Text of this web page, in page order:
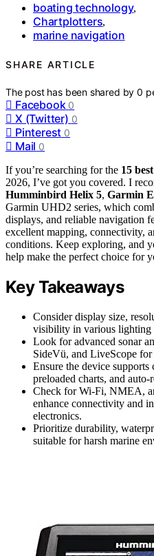
boating technology,
Chartplotters,
marine navigation
SHARE ARTICLE
The post has been shared by0
Facebook 0
X (Twitter) 0
Pinterest 0
Mail 0
If you’re searching for the 15
2026, I’ve got you covered. I
Humminbird Helix 5, Garmin
Garmin UHD2 series, which
displays, and reliable navigation
excellent mapping, connectivity,
conditions. Keep exploring, and
help make the perfect choice for
Key Takeaways
Consider display size,
visibility in various lighting
Look for advanced sonar
SideVü, and LiveScope
Ensure the device
preloaded charts, and
Check for Wi-Fi, NMEA,
enhance connectivity and
electronics.
Prioritize durability,
suitable for harsh marine